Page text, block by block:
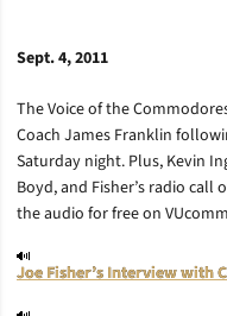
Sept. 4, 2011
The Voice of the
Coach James Franklin
Saturday night. Plus, Kevin
Boyd, and Fisher’s radio call
the audio for free on
Joe Fisher’s Interview with